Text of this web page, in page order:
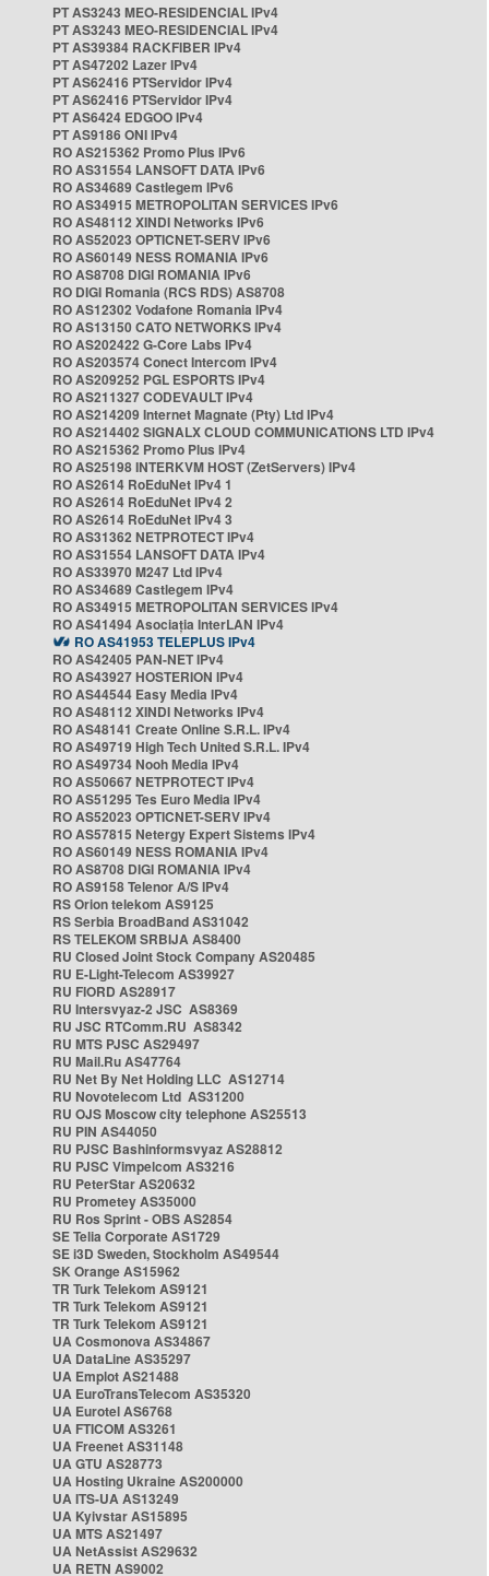
PT AS3243 MEO-RESIDENCIAL IPv4
PT AS3243 MEO-RESIDENCIAL IPv4
PT AS39384 RACKFIBER IPv4
PT AS47202 Lazer IPv4
PT AS62416 PTServidor IPv4
PT AS62416 PTServidor IPv4
PT AS6424 EDGOO IPv4
PT AS9186 ONI IPv4
RO AS215362 Promo Plus IPv6
RO AS31554 LANSOFT DATA IPv6
RO AS34689 Castlegem IPv6
RO AS34915 METROPOLITAN SERVICES IPv6
RO AS48112 XINDI Networks IPv6
RO AS52023 OPTICNET-SERV IPv6
RO AS60149 NESS ROMANIA IPv6
RO AS8708 DIGI ROMANIA IPv6
RO DIGI Romania (RCS RDS) AS8708
RO AS12302 Vodafone Romania IPv4
RO AS13150 CATO NETWORKS IPv4
RO AS202422 G-Core Labs IPv4
RO AS203574 Conect Intercom IPv4
RO AS209252 PGL ESPORTS IPv4
RO AS211327 CODEVAULT IPv4
RO AS214209 Internet Magnate (Pty) Ltd IPv4
RO AS214402 SIGNALX CLOUD COMMUNICATIONS LTD IPv4
RO AS215362 Promo Plus IPv4
RO AS25198 INTERKVM HOST (ZetServers) IPv4
RO AS2614 RoEduNet IPv4 1
RO AS2614 RoEduNet IPv4 2
RO AS2614 RoEduNet IPv4 3
RO AS31362 NETPROTECT IPv4
RO AS31554 LANSOFT DATA IPv4
RO AS33970 M247 Ltd IPv4
RO AS34689 Castlegem IPv4
RO AS34915 METROPOLITAN SERVICES IPv4
RO AS41494 Asociația InterLAN IPv4
RO AS41953 TELEPLUS IPv4
RO AS42405 PAN-NET IPv4
RO AS43927 HOSTERION IPv4
RO AS44544 Easy Media IPv4
RO AS48112 XINDI Networks IPv4
RO AS48141 Create Online S.R.L. IPv4
RO AS49719 High Tech United S.R.L. IPv4
RO AS49734 Nooh Media IPv4
RO AS50667 NETPROTECT IPv4
RO AS51295 Tes Euro Media IPv4
RO AS52023 OPTICNET-SERV IPv4
RO AS57815 Netergy Expert Sistems IPv4
RO AS60149 NESS ROMANIA IPv4
RO AS8708 DIGI ROMANIA IPv4
RO AS9158 Telenor A/S IPv4
RS Orion telekom AS9125
RS Serbia BroadBand AS31042
RS TELEKOM SRBIJA AS8400
RU Closed Joint Stock Company AS20485
RU E-Light-Telecom AS39927
RU FIORD AS28917
RU Intersvyaz-2 JSC AS8369
RU JSC RTComm.RU AS8342
RU MTS PJSC AS29497
RU Mail.Ru AS47764
RU Net By Net Holding LLC AS12714
RU Novotelecom Ltd AS31200
RU OJS Moscow city telephone AS25513
RU PIN AS44050
RU PJSC Bashinformsvyaz AS28812
RU PJSC Vimpelcom AS3216
RU PeterStar AS20632
RU Prometey AS35000
RU Ros Sprint - OBS AS2854
SE Telia Corporate AS1729
SE i3D Sweden, Stockholm AS49544
SK Orange AS15962
TR Turk Telekom AS9121
TR Turk Telekom AS9121
TR Turk Telekom AS9121
UA Cosmonova AS34867
UA DataLine AS35297
UA Emplot AS21488
UA EuroTransTelecom AS35320
UA Eurotel AS6768
UA FTICOM AS3261
UA Freenet AS31148
UA GTU AS28773
UA Hosting Ukraine AS200000
UA ITS-UA AS13249
UA Kyivstar AS15895
UA MTS AS21497
UA NetAssist AS29632
UA RETN AS9002